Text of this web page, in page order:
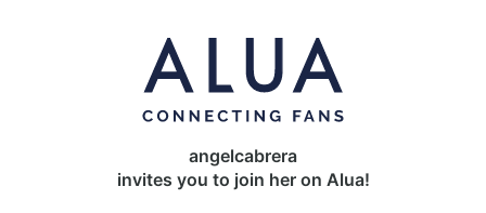
angelcabrera
invites you to join her on Alua!